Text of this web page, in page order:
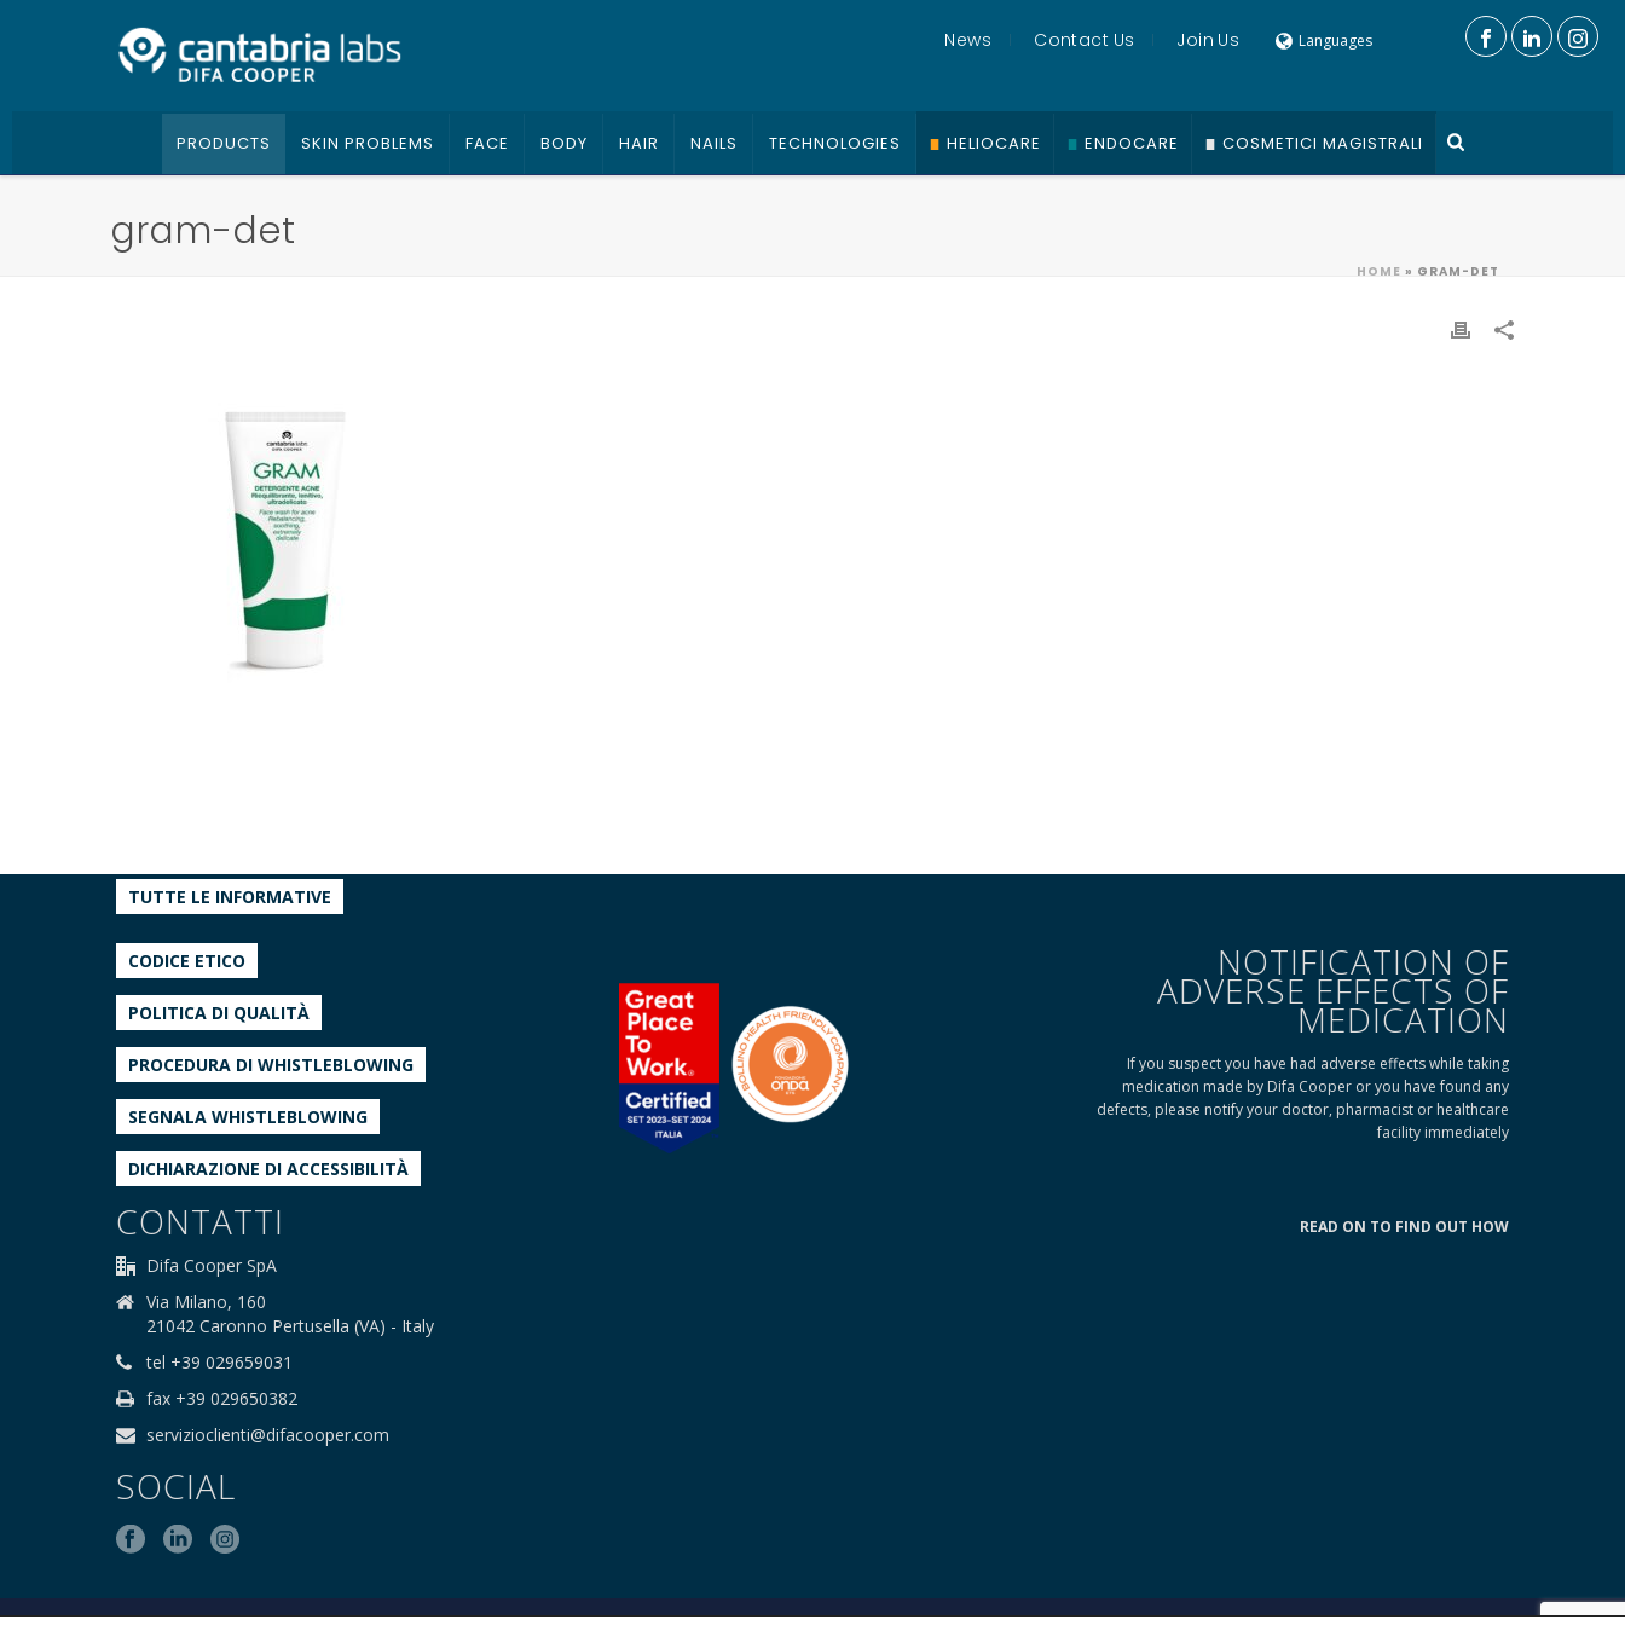
News Contact Us Join Us Languages
PRODUCTS SKIN PROBLEMS FACE BODY HAIR NAILS TECHNOLOGIES HELIOCARE ENDOCARE COSMETICI MAGISTRALI
gram-det
HOME » GRAM-DET
TUTTE LE INFORMATIVE
CODICE ETICO
POLITICA DI QUALITÀ
PROCEDURA DI WHISTLEBLOWING
SEGNALA WHISTLEBLOWING
DICHIARAZIONE DI ACCESSIBILITÀ
CONTATTI
Difa Cooper SpA
Via Milano, 160
21042 Caronno Pertusella (VA) - Italy
tel +39 029659031
fax +39 029650382
servizioclienti@difacooper.com
SOCIAL
NOTIFICATION OF
ADVERSE EFFECTS OF
MEDICATION
If you suspect you have had adverse effects while taking
medication made by Difa Cooper or you have found any
defects, please notify your doctor, pharmacist or healthcare
facility immediately
READ ON TO FIND OUT HOW